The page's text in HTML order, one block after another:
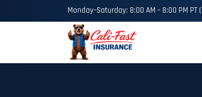
Monday–Saturday: 8:00 AM – 8:00 PM